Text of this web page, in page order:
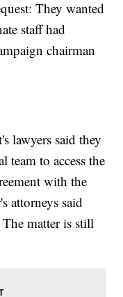
They wanted
staff had
chairman
lawyers said they
team to access the
with the
attorneys said
matter is still